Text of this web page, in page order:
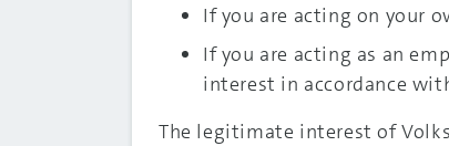
If you are acting on your
If you are acting as an
interest in accordance
The legitimate interest of